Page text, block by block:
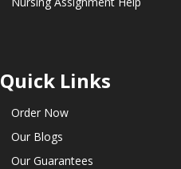
Quick Links
Order Now
Our Blogs
Our Guarantees